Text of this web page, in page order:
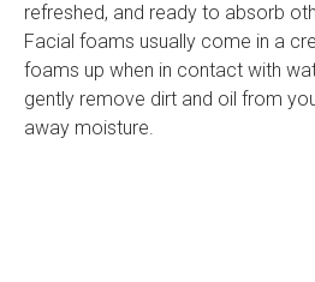
refreshed, and ready to absorb
Facial foams usually come in a
foams up when in contact with
gently remove dirt and oil from
away moisture.